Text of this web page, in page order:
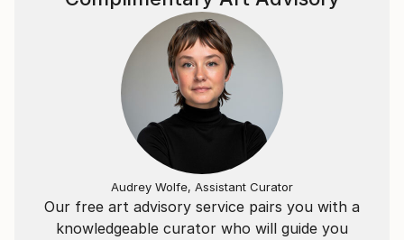
Our free art advisory service pairs you with a
knowledgeable curator who will guide you
Audrey Wolfe, Assistant Curator